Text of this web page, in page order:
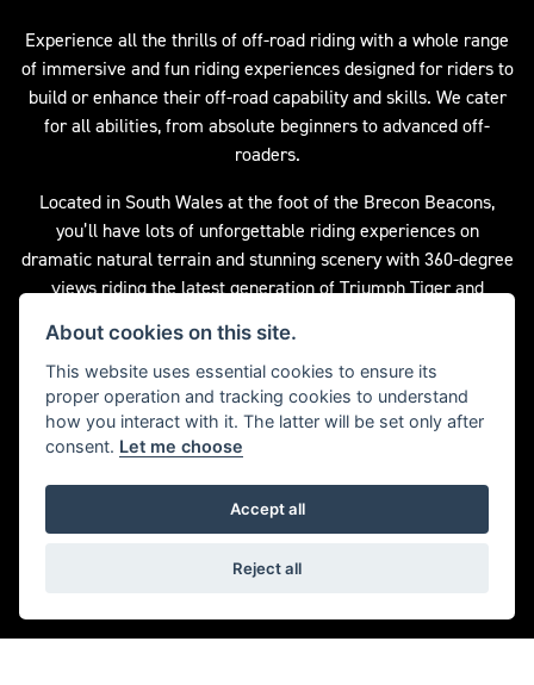
Experience all the thrills of off-road riding with a whole range
of immersive and fun riding experiences designed for riders to
build or enhance their off-road capability and skills. We cater
for all abilities, from absolute beginners to advanced off-
roaders.
Located in South Wales at the foot of the Brecon Beacons,
you’ll have lots of unforgettable riding experiences on
dramatic natural terrain and stunning scenery with 360-degree
views riding the latest generation of Triumph Tiger and
an experienced team of instructors who will maximise your
skills and techniques from start to finish.
For more information please visit the Triumph Adventure
Experience website by clicking the button below.
DISCOVER MORE
About cookies on this site.
This website uses essential cookies to ensure its
proper operation and tracking cookies to understand
how you interact with it. The latter will be set only after
consent. Let me choose
Accept all
Reject all